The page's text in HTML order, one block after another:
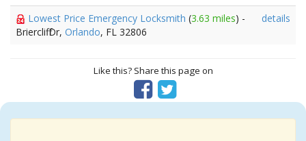
Lowest Price Emergency Locksmith (3.63 miles) -
Briercliff Dr, Orlando, FL 32806
details
Like this? Share this page on